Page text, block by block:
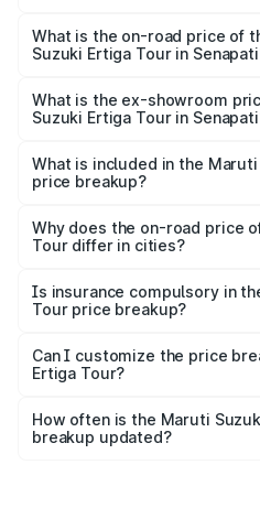
lakhs Lakh in Senapati.
What is the on-road price of
Suzuki Ertiga Tour in
lakhs Lakh in Senapati.
What is the ex-showroom
Suzuki Ertiga Tour in
Suzuki Ertiga Tour in Senapati
What is included in the
price breakup?
charges, insurance, road tax,
accessories.
Why does the on-road price
Tour differ in cities?
charges, taxes, and insurance
Is insurance compulsory in
Tour price breakup?
Yes, at least third-party
and it is included in the on-
Can I customize the price
Ertiga Tour?
accessories, or different
the final breakup.
How often is the Maruti
breakup updated?